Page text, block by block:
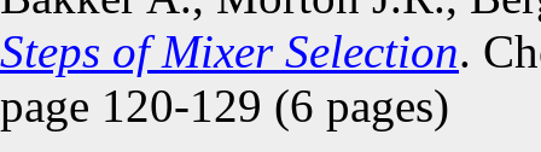
Steps of Mixer Selection.
page 120-129 (6 pages)